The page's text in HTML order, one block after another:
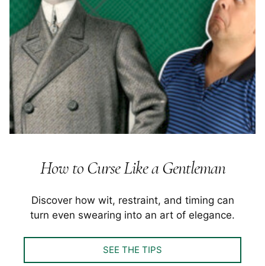
How to Curse Like a Gentleman
Discover how wit, restraint, and timing can
turn even swearing into an art of elegance.
SEE THE TIPS